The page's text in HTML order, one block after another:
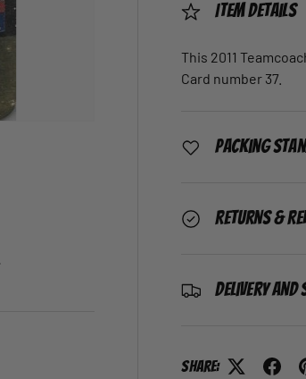
Item Details
This 2011
Card number 37.
Packing
Returns &
Delivery and
Share: